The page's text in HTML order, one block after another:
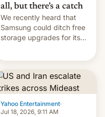
all, but there’s a catch
We recently heard that
Samsung could ditch free
storage upgrades for its
Yahoo Entertainment·
Jul 18, 2026, 9:11 AM